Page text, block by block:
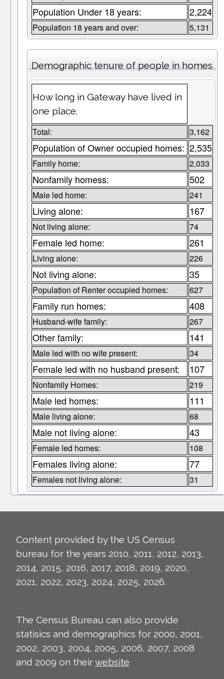
Population Under 18 years: 2,224
Population 18 years and over: 5,131
Demographic tenure of people in homes
How long in Gateway have lived in
one place.
Total: 3,162
Population of Owner occupied homes: 2,535
Family home: 2,033
Nonfamily homess: 502
Male led home: 241
Living alone: 167
Not living alone: 74
Female led home: 261
Living alone: 226
Not living alone: 35
Population of Renter occupied homes: 627
Family run homes: 408
Husband-wife family: 267
Other family: 141
Male led with no wife present: 34
Female led with no husband present: 107
Nonfamily Homes: 219
Male led homes: 111
Male living alone: 68
Male not living alone: 43
Female led homes: 108
Females living alone: 77
Females not living alone: 31
Content provided by the US Census
bureau for the years 2010, 2011, 2012, 2013,
2014, 2015, 2016, 2017, 2018, 2019, 2020,
2021, 2022, 2023, 2024, 2025, 2026.
The Census Bureau can also provide
statisics and demographics for 2000, 2001,
2002, 2003, 2004, 2005, 2006, 2007, 2008
and 2009 on theirwebsite